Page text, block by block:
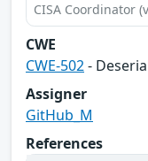
CISA Coordinator
CWE
CWE-502-
Assigner
GitHub_M
References